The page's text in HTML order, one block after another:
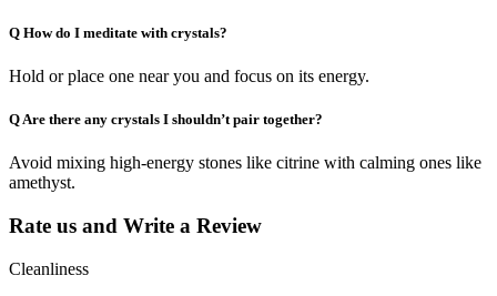
Q How do I meditate with crystals?
Hold or place one near you and focus on its energy.
QAre there any crystals I shouldn’t pair together?
Avoid mixing high-energy stones like citrine with calming ones like
amethyst.
Rate us and Write a Review
Cleanliness